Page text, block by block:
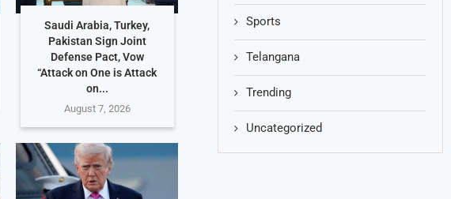
Saudi Arabia, Turkey,
Pakistan Sign Joint
Defense Pact, Vow
“Attack on One is Attack
on...
August 7, 2026
Sports
Telangana
Trending
Uncategorized